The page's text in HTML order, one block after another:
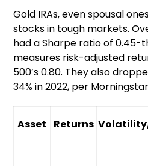
Gold IRAs, even spousal
stocks in tough markets.
had a Sharpe ratio of 0.45-
measures risk-adjusted
500’s 0.80. They also
34% in 2022, per
Asset Returns